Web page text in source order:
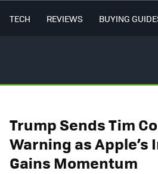
TECH REVIEWS BUYING
Trump Sends Tim
Warning as
Gains Momentum